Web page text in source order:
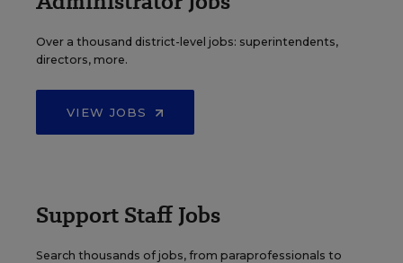
Over a thousand district-level jobs: superintendents,
directors, more.
VIEW JOBS
Support Staff Jobs
Search thousands of jobs, from paraprofessionals to